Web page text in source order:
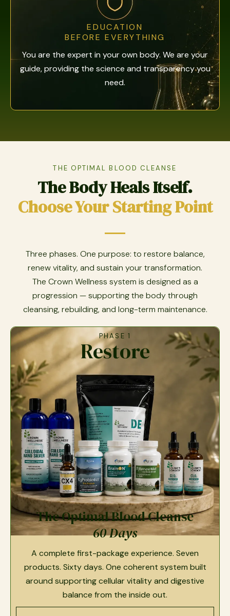
EDUCATION
BEFORE EVERYTHING
You are the expert in your own body. We are your
guide, providing the science and transparency you
need.
THE OPTIMAL BLOOD CLEANSE
The Body Heals Itself.
Choose Your Starting Point
Three phases. One purpose: to restore balance,
renew vitality, and sustain your transformation.
The Crown Wellness system is designed as a
progression — supporting the body through
cleansing, rebuilding, and long-term maintenance.
PHASE 1
Restore
The Optimal Blood Cleanse
60 Days
A complete first-package experience. Seven
products. Sixty days. One coherent system built
around supporting cellular vitality and digestive
balance from the inside out.